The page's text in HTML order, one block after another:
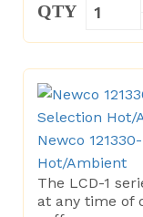
QTY
Newco
Hot/Ambient
The LCD-1
at any time of